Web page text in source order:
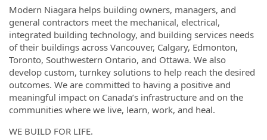
Modern Niagara helps building owners, managers, and
general contractors meet the mechanical, electrical,
integrated building technology, and building services needs
of their buildings across Vancouver, Calgary, Edmonton,
Toronto, Southwestern Ontario, and Ottawa. We also
develop custom, turnkey solutions to help reach the desired
outcomes. We are committed to having a positive and
meaningful impact on Canada’s infrastructure and on the
communities where we live, learn, work, and heal.
WE BUILD FOR LIFE.